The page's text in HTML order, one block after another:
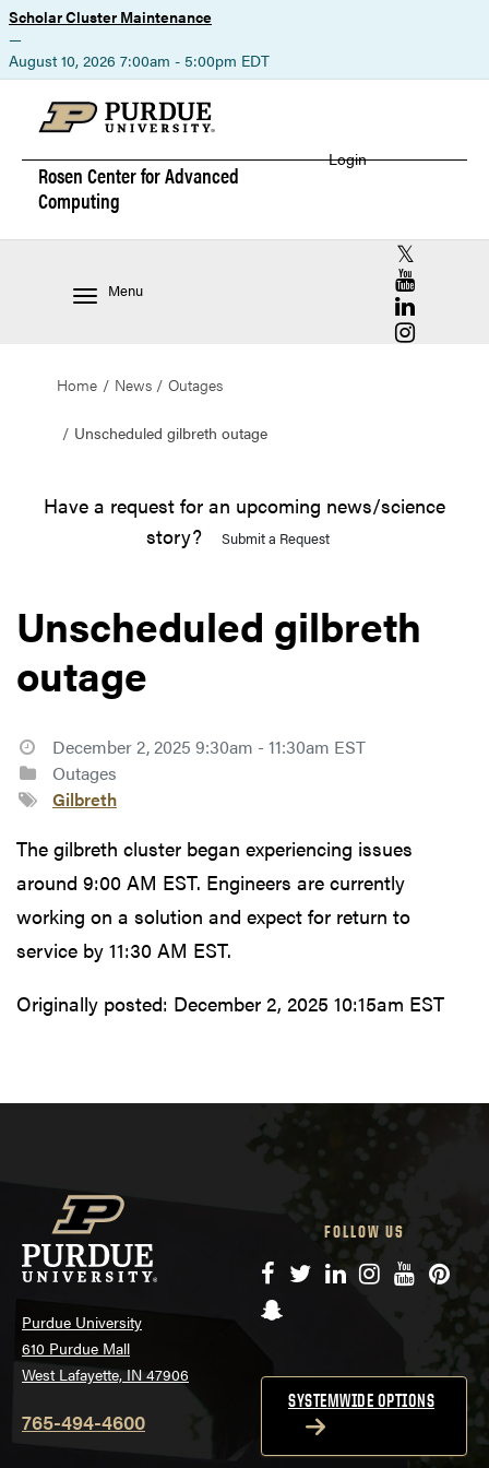
Scholar Cluster Maintenance
—
August 10, 2026 7:00am - 5:00pm EDT
Rosen Center forAdvanced
Computing
Login
Menu
RCAC X
RCAC
RCAC
RCAC
Home News Outages
Unscheduled gilbreth outage
Have a request for an upcoming news/science
story?
Submit a Request
Unscheduled gilbreth
outage
December 2, 2025 9:30am - 11:30am EST
Outages
Gilbreth
The gilbreth cluster began experiencing issues
around 9:00 AM EST. Engineers are currently
working on a solution and expect for return to
service by 11:30 AM EST.
Originally posted: December 2, 2025 10:15am EST
Purdue University
610 Purdue Mall
West Lafayette, IN 47906
765-494-4600
FOLLOW US
Facebook
TwitterLinkedIn
Instagram
YouTube
Snapchat
SYSTEMWIDE OPTIONS